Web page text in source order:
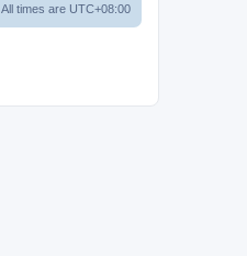
All times are UTC+08:00